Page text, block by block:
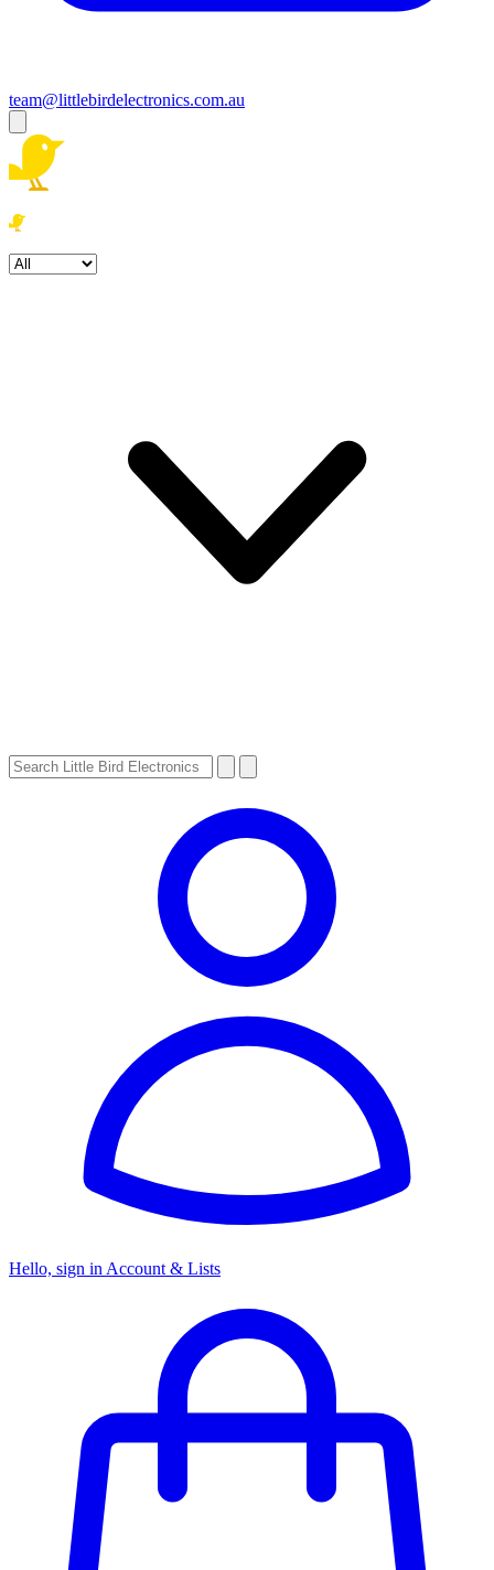
team@littlebirdelectronics.com.au
Hello, sign in Account & Lists